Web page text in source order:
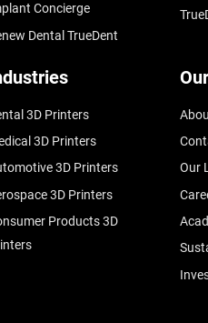
Concierge
Dental TrueDent
3D Printers
3D Printers
3D Printers
3D Printers
Products 3D
Our